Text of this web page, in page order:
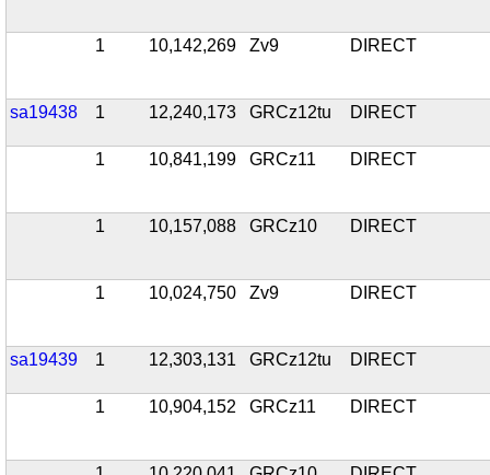
1 10,142,269 Zv9 DIRECT
sa19438 1 12,240,173 GRCz12tu DIRECT
1 10,841,199 GRCz11 DIRECT
1 10,157,088 GRCz10 DIRECT
1 10,024,750 Zv9 DIRECT
sa19439 1 12,303,131 GRCz12tu DIRECT
1 10,904,152 GRCz11 DIRECT